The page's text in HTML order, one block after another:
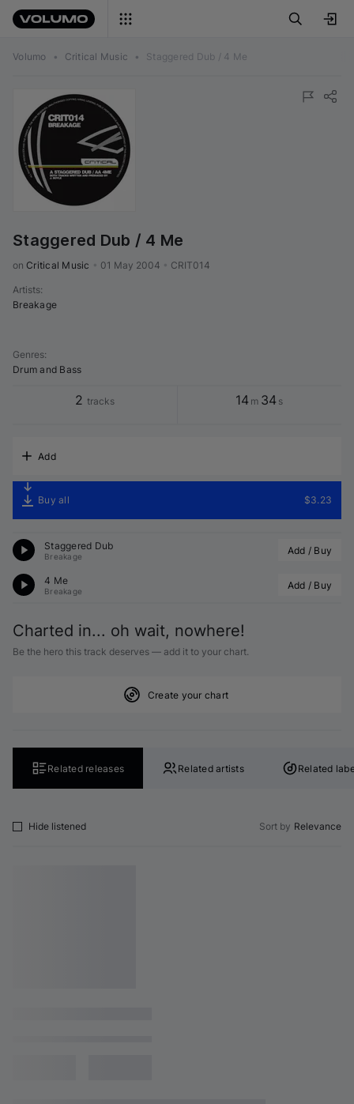
Volumo • Critical Music • Staggered Dub / 4 Me
Staggered Dub / 4 Me
on Critical Music 01 May 2004 CRIT014
Artists:
Breakage
Genres:
Drum and Bass
2 tracks 14 m 34 s
Add
Buy all $3.23
Staggered Dub
Breakage Add / Buy
4 Me
Breakage Add / Buy
Charted in... oh wait, nowhere!
Be the hero this track deserves — add it to your chart.
Create your chart
Related releases Related artists Related
Hide listened Sort by Relevance